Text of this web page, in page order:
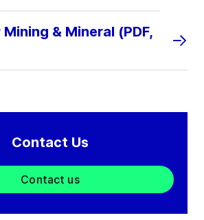
& Mineral (PDF,
Contact Us
Contact us